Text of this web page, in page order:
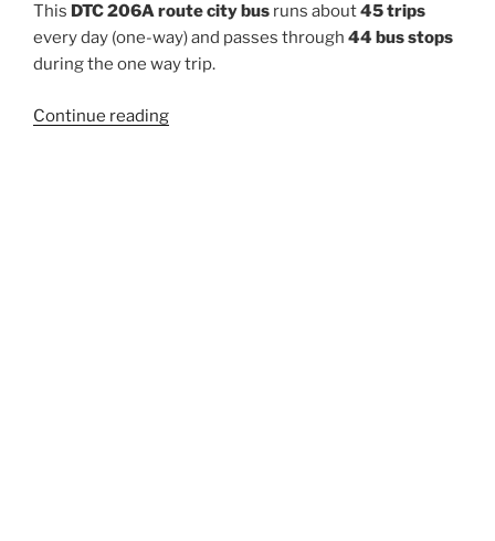
This DTC 206A route city bus runs about45 trips
every day (one-way) and passes through 44 bus stops
during the one way trip.
Continue reading“206A”